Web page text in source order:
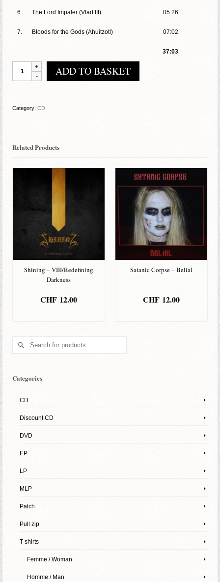
6. The Lord Impaler (Vlad III) 05:26
7. Bloods for the Gods (Ahuitzotl) 07:02
37:03
Acheronte
quantity
ADD TO BASKET
Category: CD
Related Products
Shining – VIII/Redefining
Darkness
CHF 12.00
Satanic Corpse – Belial
CHF 12.00
Search
Categories
CD
Discount CD
DVD
EP
LP
MLP
Patch
Pull zip
T-shirts
Femme / Woman
Homme / Man